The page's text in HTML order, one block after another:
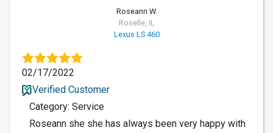
Roseann W.
Roselle, IL
Lexus LS 460
02/17/2022
Verified Customer
Category: Service
Roseann she she has always been very happy with